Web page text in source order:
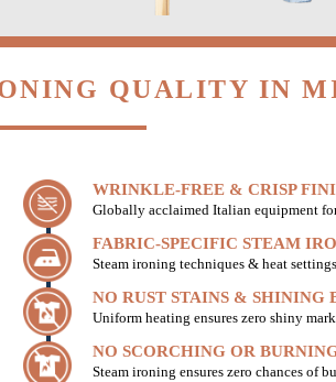
QUALITY IN
WRINKLE-FREE & CRISP
Globally acclaimed Italian equipment
FABRIC-SPECIFIC STEAM
Steam ironing techniques & heat
NO RUST STAINS & SHINING
Uniform heating ensures zero shiny
NO SCORCHING OR
Steam ironing ensures zero chances of